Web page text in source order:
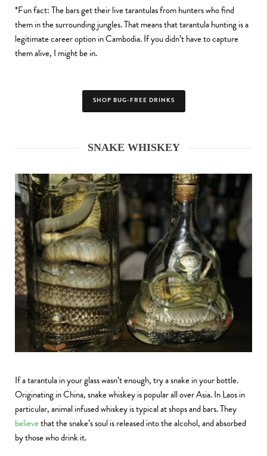
*Fun fact: The bars get their live tarantulas from hunters who find
them in the surrounding jungles. That means that tarantula hunting is a
legitimate career option in Cambodia. If you didn’t have to capture
them alive, I might be in.
SHOP BUG-FREE DRINKS
SNAKE WHISKEY
If a tarantula in your glass wasn’t enough, try a snake in your bottle.
Originating in China, snake whiskey is popular all over Asia. In Laos in
particular, animal infused whiskey is typical at shops and bars. They
believethat the snake’s soul is released into the alcohol, and absorbed
by those who drink it.